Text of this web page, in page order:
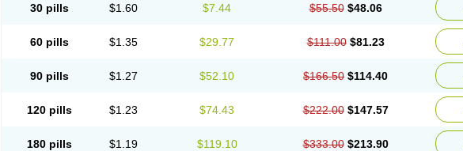
30 pills $1.60 $7.44 $55.50 $48.06
60 pills $1.35 $29.77 $111.00 $81.23
90 pills $1.27 $52.10 $166.50 $114.40
120 pills $1.23 $74.43 $222.00 $147.57
180 pills $1.19 $119.10 $333.00 $213.90